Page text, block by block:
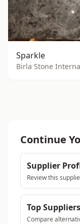
Sparkle
Continue
Supplier
Review this
Top
Compare